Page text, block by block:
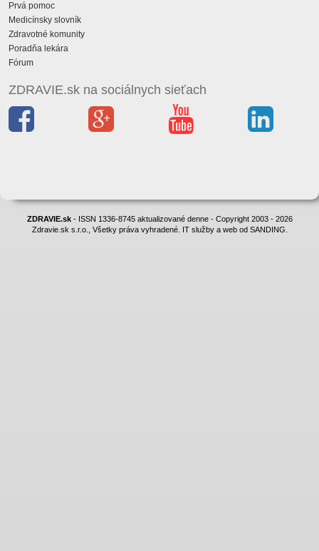
Prvá pomoc
Medicínsky slovník
Zdravotné komunity
Poradňa lekára
Fórum
ZDRAVIE.sk na sociálnych sieťach
ZDRAVIE.sk- ISSN 1336-8745 aktualizované denne - Copyright 2003 - 2026
Zdravie.sk s.r.o., Všetky práva vyhradené. IT služby a web od SANDING.